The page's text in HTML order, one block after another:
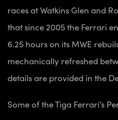
races at Watkins Glen and
that since 2005 the Ferrari
6.25 hours on its MWE
mechanically refreshed
details are provided in the
Some of the Tiga Ferrari’s